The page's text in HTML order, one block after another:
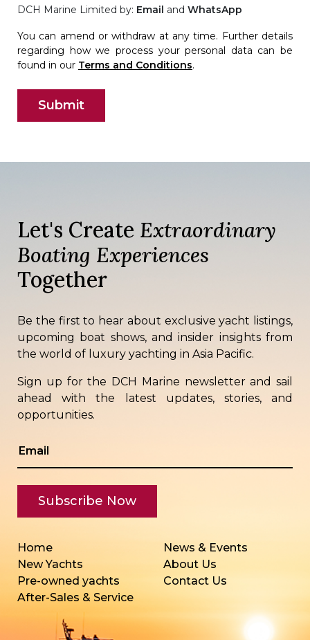
DCH Marine Limited by: Email and WhatsApp
You can amend or withdraw at any time. Further details
regarding how we process your personal data can be
found in our Terms and Conditions.
Let's Create Extraordinary
Boating Experiences
Together
Be the first to hear about exclusive yacht listings,
upcoming boat shows, and insider insights from
the world of luxury yachting in Asia Pacific.
Sign up for the DCH Marine newsletter and sail
ahead with the latest updates, stories, and
opportunities.
Home
New Yachts
Pre-owned yachts
After-Sales & Service
News & Events
About Us
Contact Us